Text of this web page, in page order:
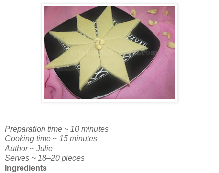
Preparation time ~ 10 minutes
Cooking time ~ 15 minutes
Author ~ Julie
Serves ~ 18–20 pieces
Ingredients